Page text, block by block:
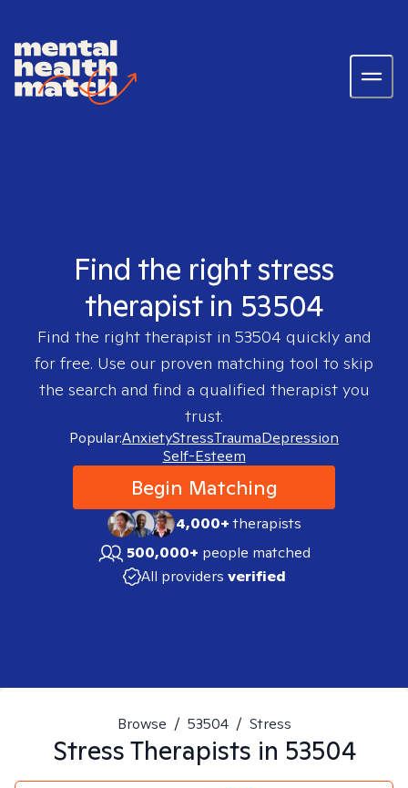
Find the right stress
therapist in 53504
Find the right therapist in 53504 quickly and
for free. Use our proven matching tool to skip
the search and find a qualified therapist you
trust.
Popular:AnxietyStressTraumaDepression
Self-Esteem
Begin Matching
4,000+therapists
500,000+ people matched
All providers verified
Browse / 53504 / Stress
StressTherapists in 53504